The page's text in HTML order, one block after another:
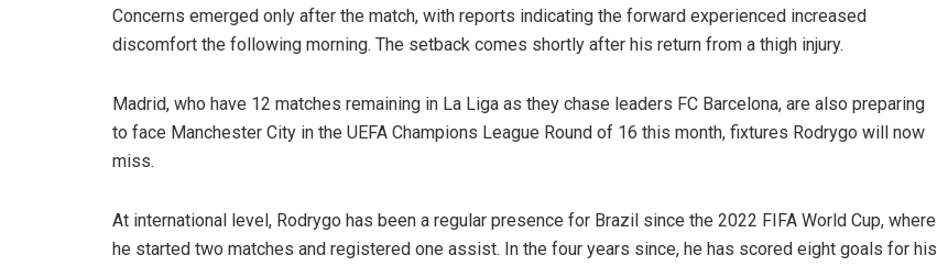
Concerns emerged only after the match, with reports indicating the forward experienced increased
discomfort the following morning. The setback comes shortly after his return from a thigh injury.
Madrid, who have 12 matches remaining in La Liga as they chase leaders FC Barcelona, are also preparing
to face Manchester City in the UEFA Champions League Round of 16 this month, fixtures Rodrygo will now
miss.
At international level, Rodrygo has been a regular presence for Brazil since the 2022 FIFA World Cup, where
he started two matches and registered one assist. In the four years since, he has scored eight goals for his